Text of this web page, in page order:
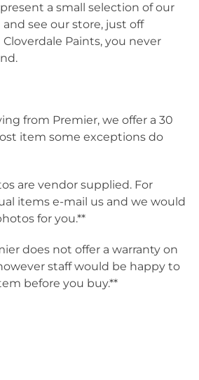
a small selection of our
see our store, just off
Paints, you never
from Premier, we offer a 30
item some exceptions do
are vendor supplied. For
items e-mail us and we would
for you.**
does not offer a warranty on
staff would be happy to
before you buy.**